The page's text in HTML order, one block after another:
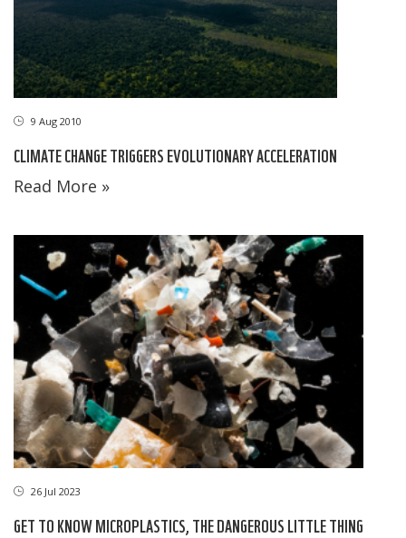
9 Aug 2010
CLIMATE CHANGE TRIGGERS EVOLUTIONARY ACCELERATION
Read More »
26 Jul 2023
GET TO KNOW MICROPLASTICS, THE DANGEROUS LITTLE THING